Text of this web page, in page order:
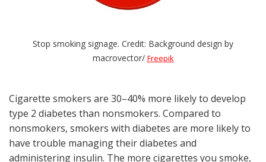
Stop smoking signage. Credit: Background design by
macrovector/ Freepik
Cigarette smokers are 30–40% more likely to develop
type 2 diabetes than nonsmokers. Compared to
nonsmokers, smokers with diabetes are more likely to
have trouble managing their diabetes and
administering insulin. The more cigarettes you smoke,